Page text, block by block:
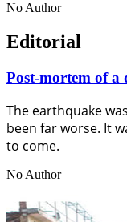
No Author
Editorial
Post-mortem of a
The earthquake
been far worse. It
to come.
No Author